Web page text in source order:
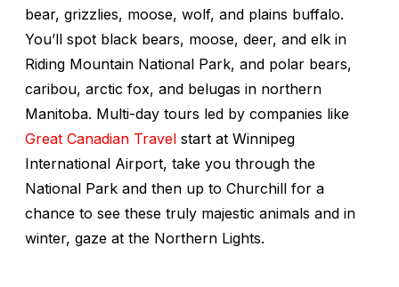
bear, grizzlies, moose, wolf, and plains buffalo.
You’ll spot black bears, moose, deer, and elk in
Riding Mountain National Park, and polar bears,
caribou, arctic fox, and belugas in northern
Manitoba. Multi-day tours led by companies like
Great Canadian Travel start at Winnipeg
International Airport, take you through the
National Park and then up to Churchill for a
chance to see these truly majestic animals and in
winter, gaze at the Northern Lights.